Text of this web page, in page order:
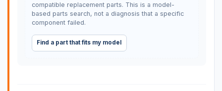
compatible replacement parts. This is a model-
based parts search, not a diagnosis that a specific
component failed.
Find a part that fits my model